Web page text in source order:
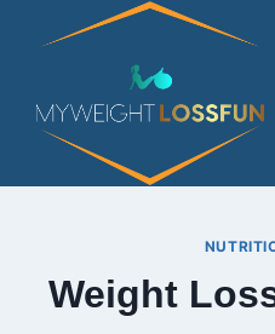
Weight